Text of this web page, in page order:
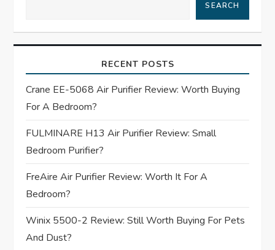
v
g
a
t
i
o
n
SEARCH
RECENT POSTS
Crane EE-5068 Air Purifier Review: Worth Buying
For A Bedroom?
FULMINARE H13 Air Purifier Review: Small
Bedroom Purifier?
FreAire Air Purifier Review: Worth It For A
Bedroom?
Winix 5500-2 Review: Still Worth Buying For Pets
And Dust?